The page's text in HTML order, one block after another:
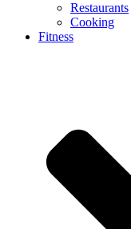
Restaurants
Cooking
Fitness